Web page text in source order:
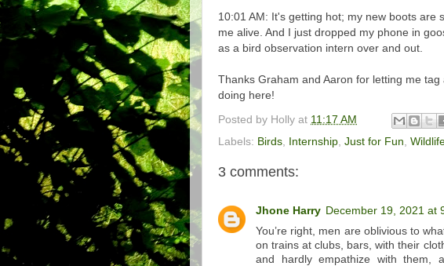
10:01 AM: It's getting hot; my new boots are
me alive. And I just dropped my phone in
as a bird observation intern over and out.
Thanks Graham and Aaron for letting me
doing here!
Posted by Holly at 11:17 AM
Labels: Birds, Internship, Just for Fun,
3 comments:
Jhone Harry December 19, 2021 at
You’re right, men are oblivious to
on trains at clubs, bars, with their
and hardly empathize with them,